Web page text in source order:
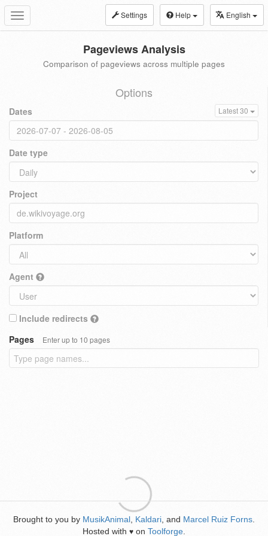
Toggle
navigation
Settings Help English
Pageviews Analysis
Comparison of pageviews across multiple pages
Options
Dates Latest 30
Date type
Project
Platform
Agent
Include redirects
Pages
Enter up to 10 pages
Brought to you by MusikAnimal Kaldari , and Marcel Ruiz Forns
Hosted with ♥ on Toolforge